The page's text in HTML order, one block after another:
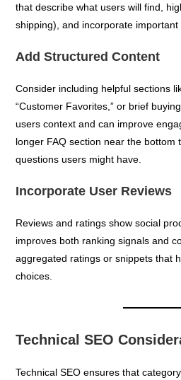
that describe what users will find,
shipping), and incorporate important
Add Structured Content
Consider including helpful sections
“Customer Favorites,” or brief
users context and can improve
longer FAQ section near the bottom
questions users might have.
Incorporate User Reviews
Reviews and ratings show social
improves both ranking signals and
aggregated ratings or snippets that
choices.
Technical SEO
Technical SEO ensures that